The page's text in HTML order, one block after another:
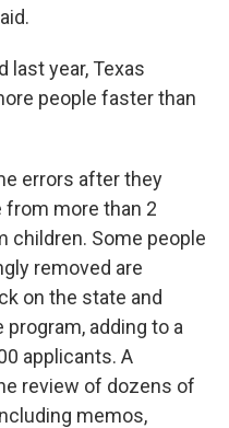
last year, Texas
people faster than
errors after they
from more than 2
children. Some people
removed are
on the state and
adding to a
applicants. A
review of dozens of
memos,